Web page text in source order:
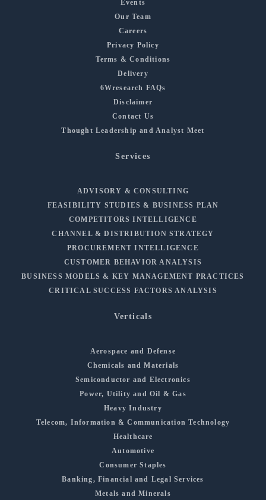
Events
Our Team
Careers
Privacy Policy
Terms & Conditions
Delivery
6Wresearch FAQs
Disclaimer
Contact Us
Thought Leadership and Analyst Meet
Services
ADVISORY & CONSULTING
FEASIBILITY STUDIES & BUSINESS PLAN
COMPETITORS INTELLIGENCE
CHANNEL & DISTRIBUTION STRATEGY
PROCUREMENT INTELLIGENCE
CUSTOMER BEHAVIOR ANALYSIS
BUSINESS MODELS & KEY MANAGEMENT PRACTICES
CRITICAL SUCCESS FACTORS ANALYSIS
Verticals
Aerospace and Defense
Chemicals and Materials
Semiconductor and Electronics
Power, Utility and Oil & Gas
Heavy Industry
Telecom, Information & Communication Technology
Healthcare
Automotive
Consumer Staples
Banking, Financial and Legal Services
Metals and Minerals